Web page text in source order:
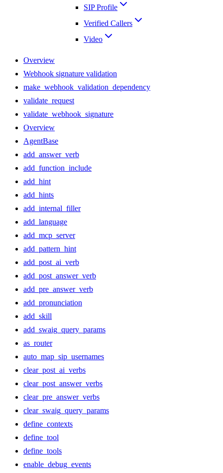
SIP Profile
Verified Callers
Video
Overview
Webhook signature validation
make_webhook_validation_dependency
validate_request
validate_webhook_signature
Overview
AgentBase
add_answer_verb
add_function_include
add_hint
add_hints
add_internal_filler
add_language
add_mcp_server
add_pattern_hint
add_post_ai_verb
add_post_answer_verb
add_pre_answer_verb
add_pronunciation
add_skill
add_swaig_query_params
as_router
auto_map_sip_usernames
clear_post_ai_verbs
clear_post_answer_verbs
clear_pre_answer_verbs
clear_swaig_query_params
define_contexts
define_tool
define_tools
enable_debug_events